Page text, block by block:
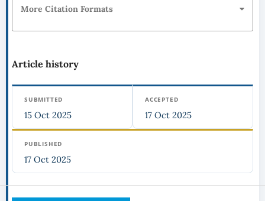
More Citation Formats
Article history
SUBMITTED
15 Oct 2025
ACCEPTED
17 Oct 2025
PUBLISHED
17 Oct 2025